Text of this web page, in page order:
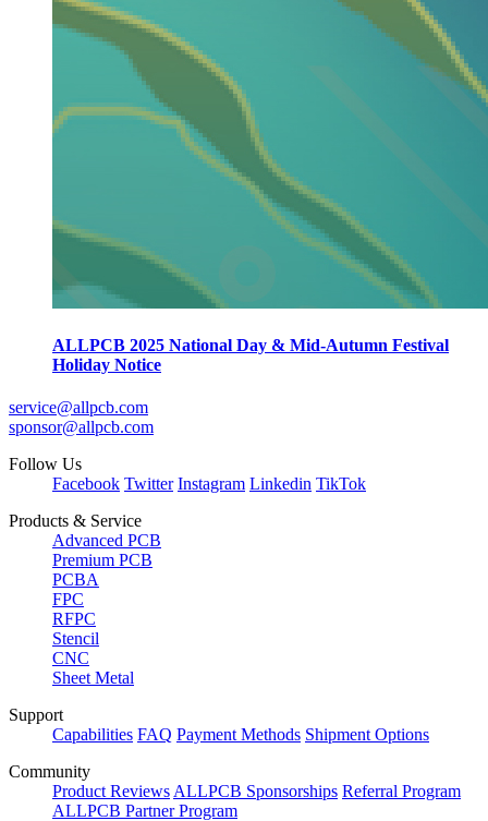
ALLPCB 2025 National Day & Mid-Autumn Festival
Holiday Notice
service@allpcb.com
sponsor@allpcb.com
Follow Us
Facebook Twitter Instagram Linkedin TikTok
Products & Service
Advanced PCB
Premium PCB
PCBA
FPC
RFPC
Stencil
CNC
Sheet Metal
Support
Capabilities FAQ Payment Methods Shipment Options
Community
Product Reviews ALLPCB Sponsorships Referral Program
ALLPCB Partner Program